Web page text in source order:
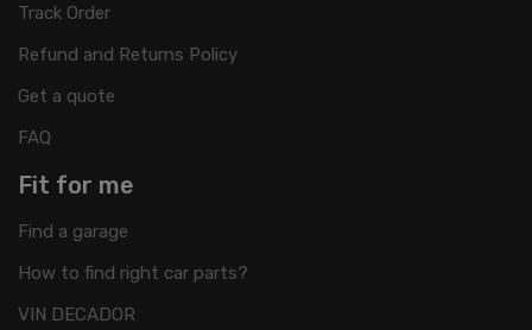
Track Order
Refund and Returns Policy
Get a quote
FAQ
Fit for me
Find a garage
How to find right car parts?
VIN DECADOR